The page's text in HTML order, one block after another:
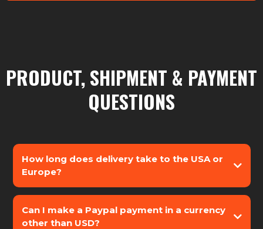
PRODUCT, SHIPMENT & PAYMENT
QUESTIONS
How long does delivery take to the USA or
Europe?
Can I make a Paypal payment in a currency
other than USD?